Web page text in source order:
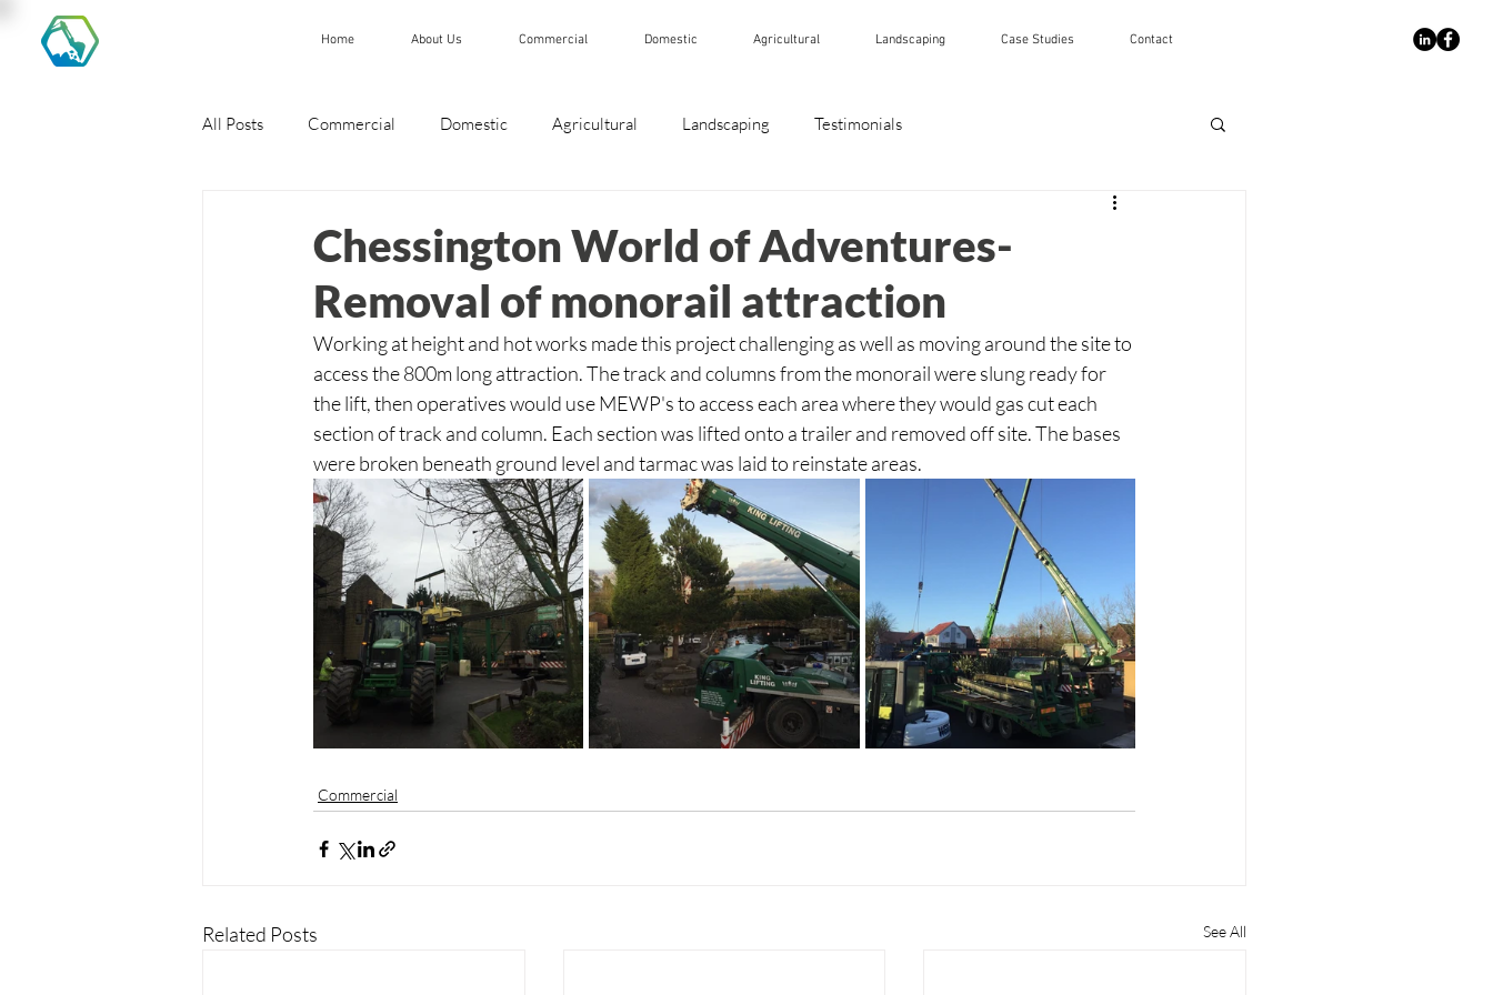
Home About Us Commercial Domestic Agricultural Landscaping Case Studies Contact
All Posts Commercial Domestic Agricultural Landscaping Testimonials
Chessington World of Adventures-
Removal of monorail attraction
Working at height and hot works made this project challenging as well as moving around the site to
access the 800m long attraction. The track and columns from the monorail were slung ready for
the lift, then operatives would use MEWP's to access each area where they would gas cut each
section of track and column. Each section was lifted onto a trailer and removed off site. The bases
were broken beneath ground level and tarmac was laid to reinstate areas.
Commercial
Related Posts See All